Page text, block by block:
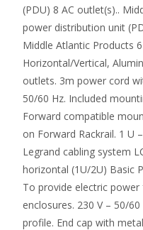
(PDU) 8 AC outlet(s)..
power distribution unit
Middle Atlantic Products
Horizontal/Vertical,
outlets. 3m power cord
50/60 Hz. Included
Forward compatible
on Forward Rackrail. 1 U
Legrand cabling system
horizontal (1U/2U) Basic
To provide electric
enclosures. 230 V – 50/
profile. End cap with